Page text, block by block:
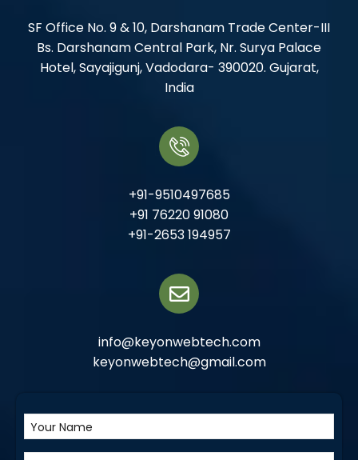
SF Office No. 9 & 10, Darshanam Trade Center-III
Bs. Darshanam Central Park, Nr. Surya Palace
Hotel, Sayajigunj, Vadodara- 390020. Gujarat,
India
+91-9510497685
+91 76220 91080
+91-2653 194957
info@keyonwebtech.com
keyonwebtech@gmail.com